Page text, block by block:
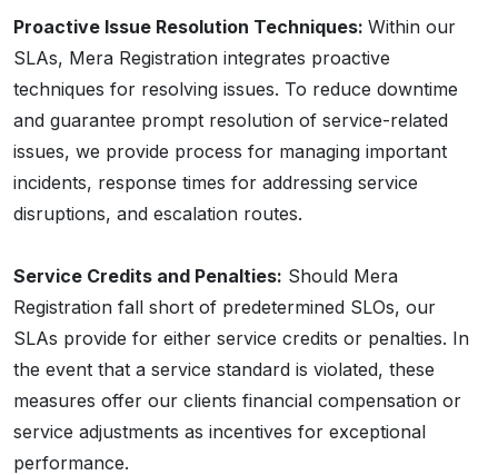
Proactive Issue Resolution Techniques: Within our
SLAs, Mera Registration integrates proactive
techniques for resolving issues. To reduce downtime
and guarantee prompt resolution of service-related
issues, we provide process for managing important
incidents, response times for addressing service
disruptions, and escalation routes.
Service Credits and Penalties: Should Mera
Registration fall short of predetermined SLOs, our
SLAs provide for either service credits or penalties. In
the event that a service standard is violated, these
measures offer our clients financial compensation or
service adjustments as incentives for exceptional
performance.